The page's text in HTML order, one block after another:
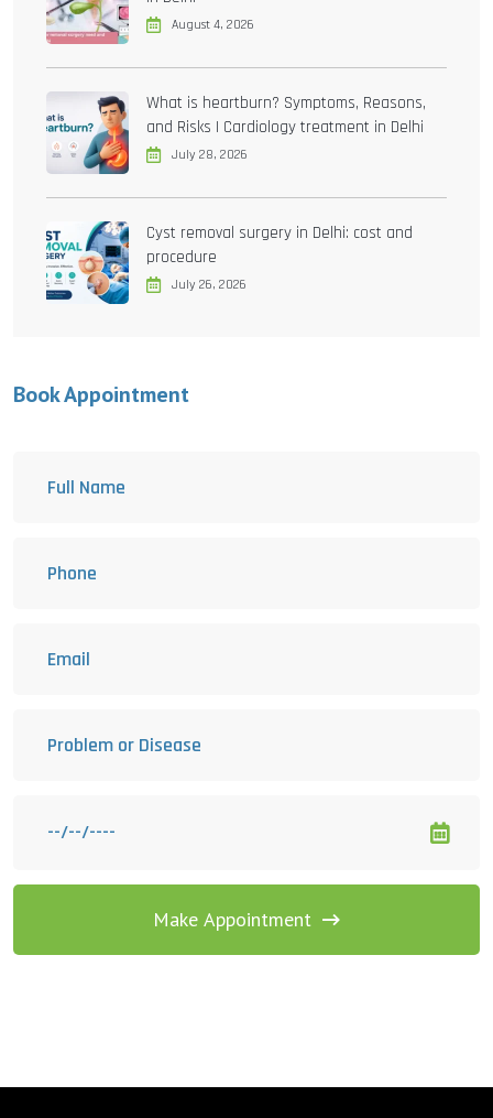
August 4, 2026
What is heartburn? Symptoms, Reasons,
and Risks | Cardiology treatment in Delhi
July 28, 2026
Cyst removal surgery in Delhi: cost and
procedure
July 26, 2026
Book Appointment
Make Appointment